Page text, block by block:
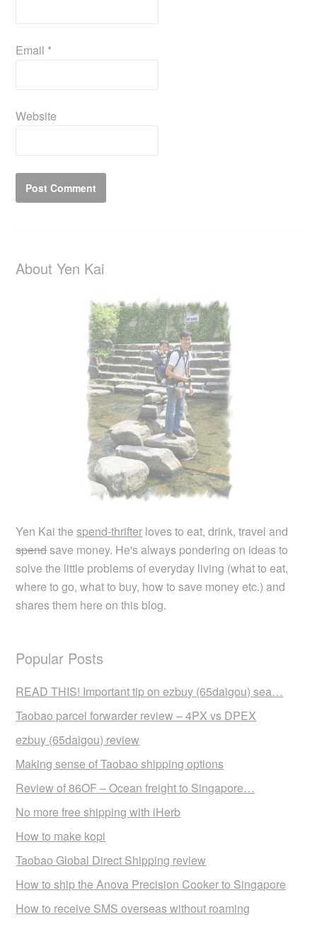
Email *
Website
About Yen Kai
Yen Kai thespend-thrifter loves to eat, drink, travel and
spendsave money. He's always pondering on ideas to
solve the little problems of everyday living (what to eat,
where to go, what to buy, how to save money etc.) and
shares them here on this blog.
Popular Posts
READ THIS! Important tip on ezbuy (65daigou) sea…
Taobao parcel forwarder review – 4PX vs DPEX
ezbuy (65daigou) review
Making sense of Taobao shipping options
Review of 86OF – Ocean freight to Singapore…
No more free shipping with iHerb
How to make kopi
Taobao Global Direct Shipping review
How to ship the Anova Precision Cooker to Singapore
How to receive SMS overseas without roaming